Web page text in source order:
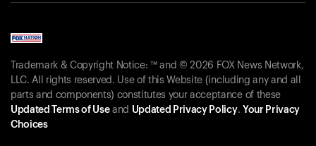
Trademark & Copyright Notice: ™ and © 2026 FOX News Network,
LLC. All rights reserved. Use of this Website (including any and all
parts and components) constitutes your acceptance of these
Updated Terms of Useand Updated Privacy Policy. Your Privacy
Choices